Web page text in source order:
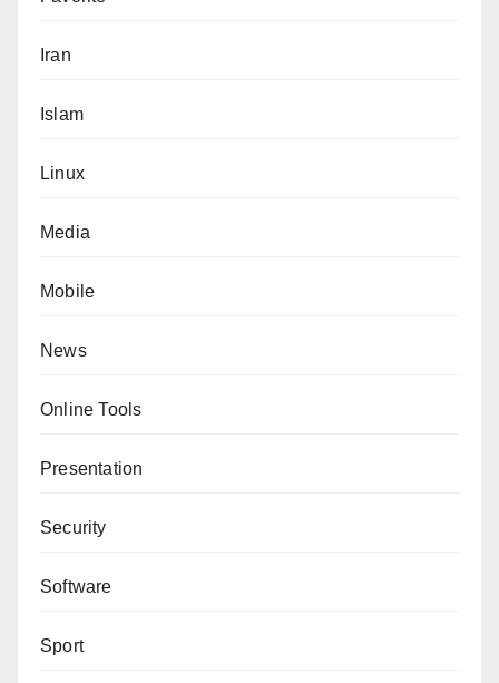
Iran
Islam
Linux
Media
Mobile
News
Online Tools
Presentation
Security
Software
Sport